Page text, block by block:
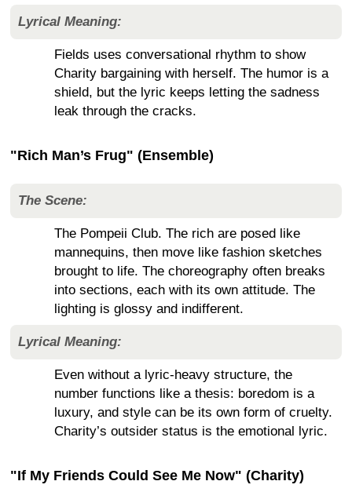
Lyrical Meaning:
Fields uses conversational rhythm to show
Charity bargaining with herself. The humor is a
shield, but the lyric keeps letting the sadness
leak through the cracks.
"Rich Man’s Frug" (Ensemble)
The Scene:
The Pompeii Club. The rich are posed like
mannequins, then move like fashion sketches
brought to life. The choreography often breaks
into sections, each with its own attitude. The
lighting is glossy and indifferent.
Lyrical Meaning:
Even without a lyric-heavy structure, the
number functions like a thesis: boredom is a
luxury, and style can be its own form of cruelty.
Charity’s outsider status is the emotional lyric.
"If My Friends Could See Me Now" (Charity)